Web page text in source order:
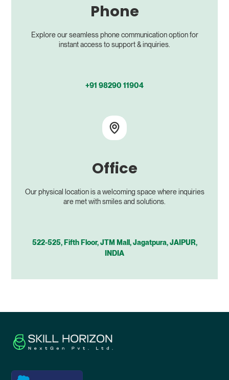
Phone
Explore our seamless phone communication option for
instant access to support & inquiries.
+91 98290 11904
Office
Our physical location is a welcoming space where inquiries
are met with smiles and solutions.
522-525, Fifth Floor, JTM Mall, Jagatpura, JAIPUR,
INDIA